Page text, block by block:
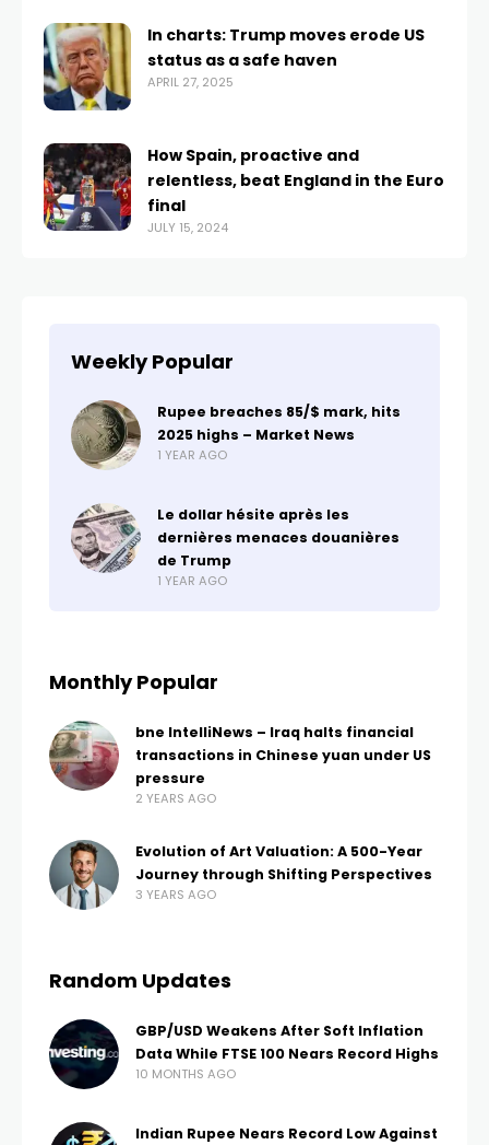
In charts: Trump moves erode US
status as a safe haven
APRIL 27, 2025
How Spain, proactive and
relentless, beat England in the Euro
final
JULY 15, 2024
Weekly Popular
Rupee breaches 85/$ mark, hits
2025 highs – Market News
1 YEAR AGO
Le dollar hésite après les
dernières menaces douanières
de Trump
1 YEAR AGO
Monthly Popular
bne IntelliNews – Iraq halts financial
transactions in Chinese yuan under US
pressure
2 YEARS AGO
Evolution of Art Valuation: A 500-Year
Journey through Shifting Perspectives
3 YEARS AGO
Random Updates
GBP/USD Weakens After Soft Inflation
Data While FTSE 100 Nears Record Highs
10 MONTHS AGO
Indian Rupee Nears Record Low Against